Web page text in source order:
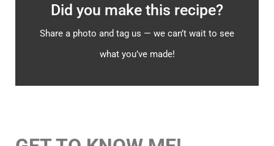
Did you make this recipe?
Share a photo and tag us — we can’t wait to see
what you’ve made!